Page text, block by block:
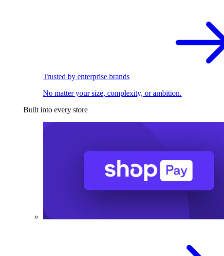
Trusted by enterprise brands
No matter your size, complexity, or ambition.
Built into every store